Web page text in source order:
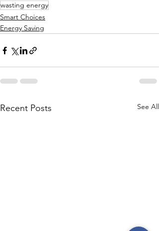
wasting energy
Smart Choices
Energy Saving
Recent Posts See All